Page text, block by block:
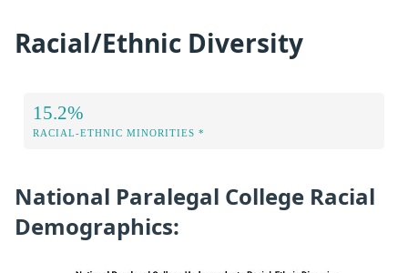
Racial/Ethnic Diversity
15.2%
RACIAL-ETHNIC MINORITIES *
National Paralegal College Racial
Demographics: